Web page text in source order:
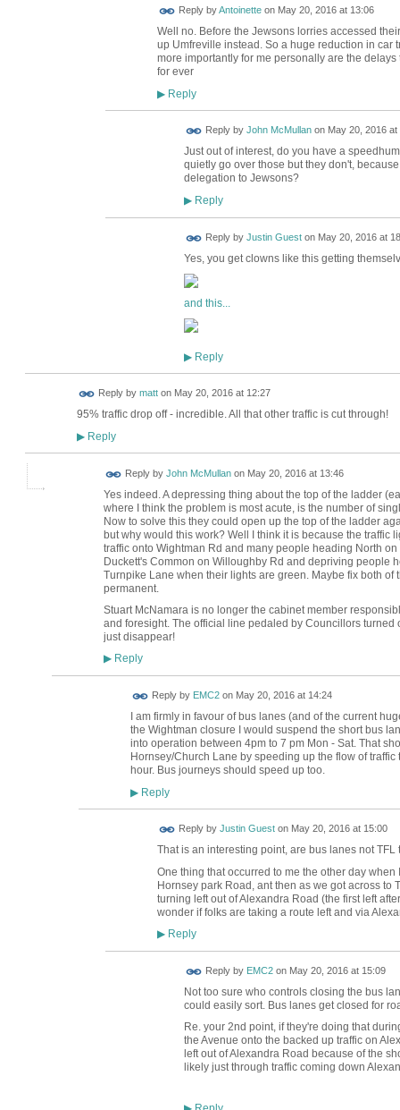
Reply byAntoinetteon May 20, 2016 at 13:06
Well no. Before the Jewsons lorries accessed
up Umfreville instead. So a huge reduction in car
more importantly for me personally are the
for ever
▶Reply
Reply by John McMullanon May 20, 2016 at
Just out of interest, do you have a
quietly go over those but they don't,
delegation to Jewsons?
▶Reply
Reply by Justin Gueston May 20, 2016 at
Yes, you get clowns like this getting
and this...
▶Reply
Reply by matton May 20, 2016 at 12:27
95% traffic drop off - incredible. All that other traffic is cut through!
▶Reply
Reply by John McMullanon May 20, 2016 at 13:46
Yes indeed. A depressing thing about the top of the ladder
where I think the problem is most acute, is the number of
Now to solve this they could open up the top of the ladder
but why would this work? Well I think it is because the traffic
traffic onto Wightman Rd and many people heading North
Duckett's Common on Willoughby Rd and depriving people
Turnpike Lane when their lights are green. Maybe fix both
permanent.
Stuart McNamara is no longer the cabinet member
and foresight. The official line pedaled by Councillors turned
just disappear!
▶Reply
Reply by EMC2on May 20, 2016 at 14:24
I am firmly in favour of bus lanes (and of the current
the Wightman closure I would suspend the short bus
into operation between 4pm to 7 pm Mon - Sat. That
Hornsey/Church Lane by speeding up the flow of
hour. Bus journeys should speed up too.
▶Reply
Reply by Justin Gueston May 20, 2016 at 15:00
That is an interesting point, are bus lanes not TFL
One thing that occurred to me the other day
Hornsey park Road, ant then as we got across to
turning left out of Alexandra Road (the first left
wonder if folks are taking a route left and via
▶Reply
Reply by EMC2on May 20, 2016 at 15:09
Not too sure who controls closing the bus
could easily sort. Bus lanes get closed for
Re. your 2nd point, if they're doing that
the Avenue onto the backed up traffic on
left out of Alexandra Road because of the
likely just through traffic coming down